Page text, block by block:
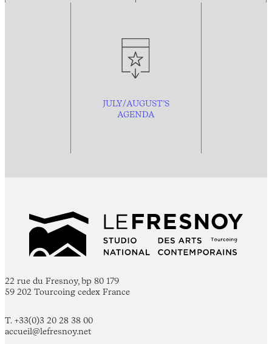
JULY/AUGUST’S
AGENDA
22 rue du Fresnoy, bp 80 179
59 202 Tourcoing cedex France
T. +33(0)3 20 28 38 00
accueil@lefresnoy.net